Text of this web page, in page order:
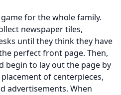
for the whole family.
newspaper tiles,
until they think they have
perfect front page. Then,
begin to lay out the page by
of centerpieces,
advertisements. When